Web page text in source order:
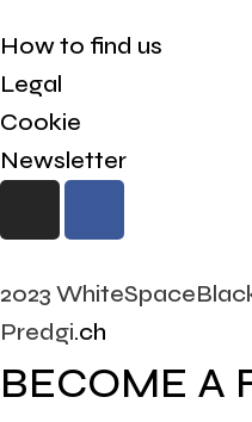
How to find us
Legal
Cookie
Newsletter
2023
Predgi.ch
BECOME A